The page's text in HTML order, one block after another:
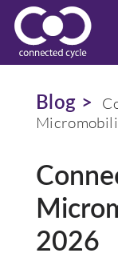
Blog >
2026